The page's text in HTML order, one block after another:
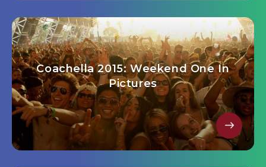
Coachella 2015: Weekend One In
Pictures